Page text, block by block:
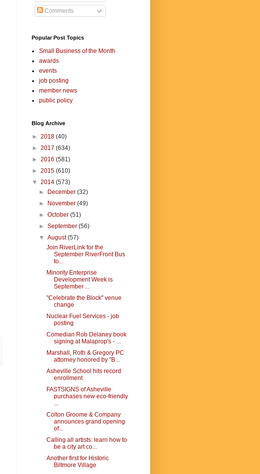
Comments
Popular Post Topics
Small Business of the Month
awards
events
job posting
member news
public policy
Blog Archive
► 2018 (40)
► 2017 (634)
► 2016 (581)
► 2015 (610)
▼ 2014 (573)
►
December(32)
►
November(49)
►October(51)
►September(56)
▼August(57)
Join RiverLink for the
September RiverFront Bus
to...
Minority Enterprise
Development Week is
September ...
"Celebrate the Block" venue
change
Nuclear Fuel Services - job
posting
Comedian Rob Delaney book
signing at Malaprop's - ...
Marshall, Roth & Gregory PC
attorney honored by "B...
Asheville School hits record
enrollment
FASTSIGNS of Asheville
purchases new eco-friendly
...
Colton Groome & Company
announces grand opening
of...
Calling all artists: learn how to
be a city art co...
Another first for Historic
Biltmore Village